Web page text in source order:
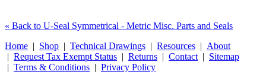
« Back to U-Seal Symmetrical - Metric Misc. Parts and Seals
Home | Shop | Technical Drawings | Resources | About
| Request Tax Exempt Status | Returns | Contact | Sitemap
| Terms & Conditions | Privacy Policy